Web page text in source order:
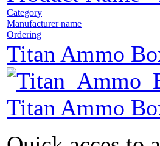
Category
Manufacturer name
Ordering
Titan Ammo
Titan Ammo